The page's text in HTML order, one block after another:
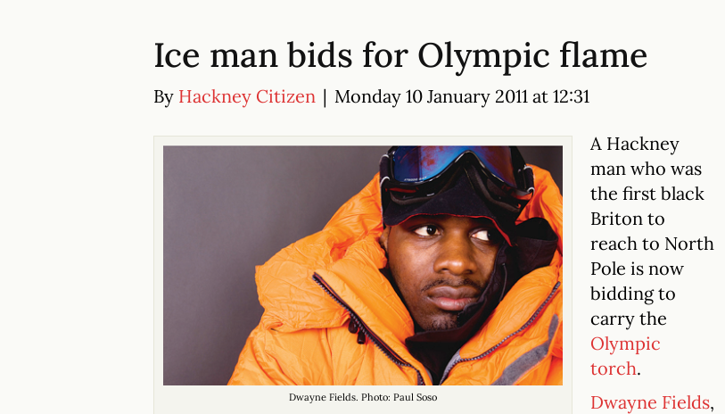
Ice man bids for Olympic flame
By Hackney Citizen | Monday 10 January 2011 at 12:31
Dwayne Fields. Photo: Paul Soso
A Hackney
man who was
the first black
Briton to
reach to North
Pole is now
bidding to
carry the
Olympic
torch.
Dwayne Fields,